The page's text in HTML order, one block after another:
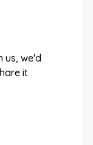
us, we'd
it